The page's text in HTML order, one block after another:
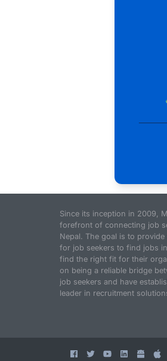
Since its inception in 2009,
forefront of connecting job
Nepal. The goal is to
for job seekers to find jobs
find the right fit for their
on being a reliable bridge
job seekers and have
leader in recruitment